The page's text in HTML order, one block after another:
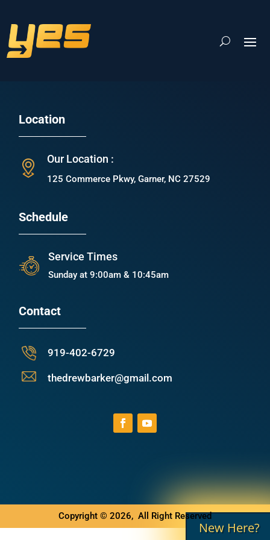
Location
Our Location :
125 Commerce Pkwy, Garner, NC 27529
Schedule
Service Times
Sunday at 9:00am & 10:45am
Contact
919-402-6729
thedrewbarker@gmail.com
New Here?
Copyright © 2026, All Right Reserved